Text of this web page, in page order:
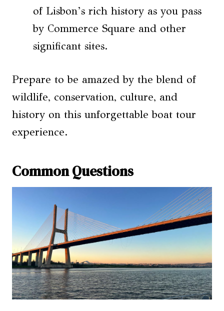
of Lisbon’s rich history as you pass
by Commerce Square and other
significant sites.
Prepare to be amazed by the blend of
wildlife, conservation, culture, and
history on this unforgettable boat tour
experience.
Common Questions